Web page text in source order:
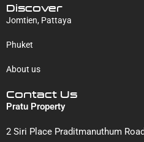
Discover
Jomtien, Pattaya
Phuket
About us
Contact Us
Pratu Property
2 Siri Place Praditmanuthum